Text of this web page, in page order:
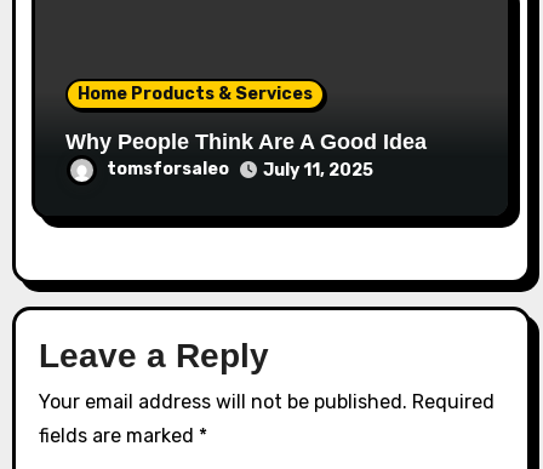
Home Products & Services
Why People Think Are A Good Idea
tomsforsaleo July 11, 2025
Leave a Reply
Your email address will not be published. Required
fields are marked *